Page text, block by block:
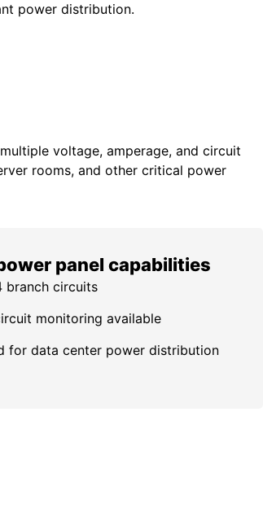
power distribution.
voltage, amperage, and circuit
rooms, and other critical power
panel capabilities
branch circuits
monitoring available
for data center power distribution